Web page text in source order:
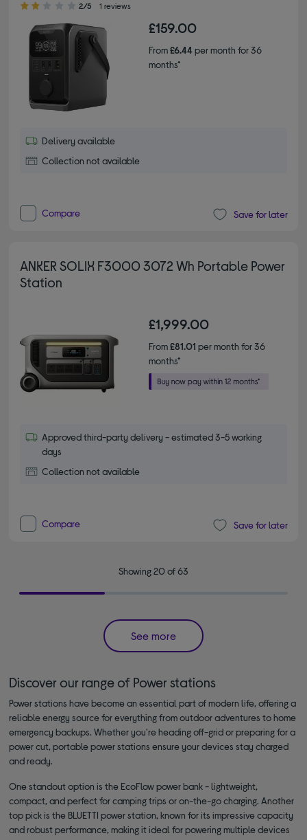
2/5 1 reviews
£159.00
From£6.44per month for 36
months*
Delivery available
Collection not available
Compare Save for later
ANKER SOLIX F3000 3072 Wh Portable Power
Station
£1,999.00
From£81.01 per month for 36
months*
Approved third-party delivery - estimated 3-5 working
days
Collection not available
Compare Save for later
Showing 20 of 63
See more
Discover our range of Power stations
Power stations have become an essential part of modern life, offering a
reliable energy source for everything from outdoor adventures to home
emergency backups. Whether you're heading off-grid or preparing for a
power cut, portable power stations ensure your devices stay charged
and ready.
One standout option is the EcoFlow power bank - lightweight,
compact, and perfect for camping trips or on-the-go charging. Another
top pick is the BLUETTI power station, known for its impressive capacity
and robust performance, making it ideal for powering multiple devices